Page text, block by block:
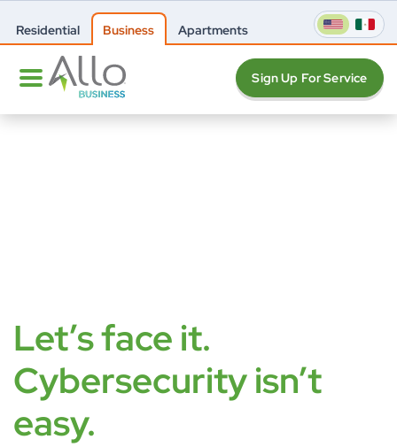
Residential Business Apartments
Sign Up For Service
Let’s face it.
Cybersecurity isn’t
easy.